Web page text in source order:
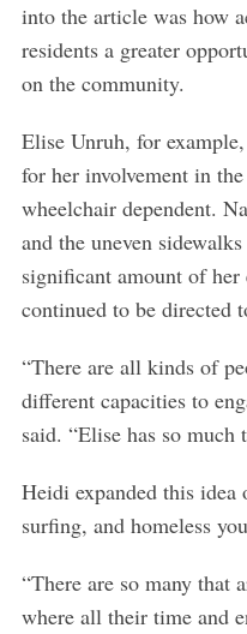
into the article was how
residents a greater
on the community.
Elise Unruh, for
for her involvement in
wheelchair dependent.
and the uneven
significant amount of her
continued to be directed
“There are all kinds of
different capacities to
said. “Elise has so
Heidi expanded this
surfing, and homeless
“There are so many that
where all their time and
S
a
c
h
f
o
: